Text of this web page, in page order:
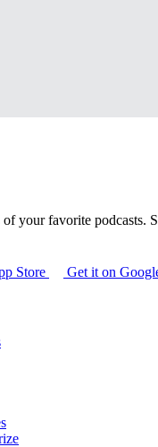
your favorite podcasts.
Store Get it on